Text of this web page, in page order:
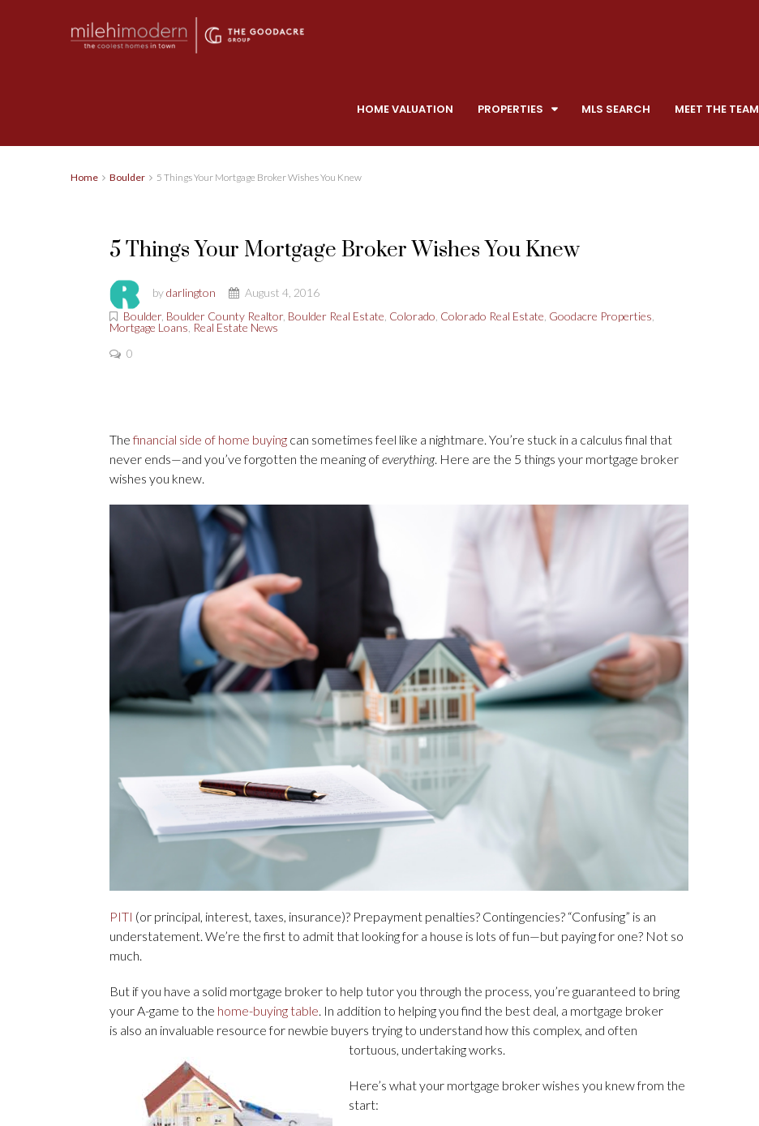
HOME VALUATION PROPERTIES MLS SEARCH MEET THE TEAM
Home Boulder 5 Things Your Mortgage Broker Wishes You Knew
5 Things Your Mortgage Broker Wishes You Knew
bydarlington
August 4, 2016
Boulder, Boulder County Realtor, Boulder Real Estate Colorado Colorado Real Estate Goodacre Properties
Mortgage Loans Real Estate News
0
Thefinancial side of home buying can sometimes feel like a nightmare. You’re stuck in a calculus final that
never ends—and you’ve forgotten the meaning ofeverything. Here are the 5 things your mortgage broker
wishes you knew.
PITI (or principal, interest, taxes, insurance)? Prepayment penalties? Contingencies? “Confusing” is an
understatement. We’re the first to admit that looking for a house is lots of fun—but paying for one? Not so
much.
But if you have a solid mortgage broker to help tutor you through the process, you’re guaranteed to bring
your A-game to the home-buying table. In addition to helping you find the best deal, a mortgage broker
is also an invaluable resource for newbie buyers trying to understand how this complex, and often
tortuous, undertaking works.
Here’s what your mortgage broker wishes you knew from the
start: